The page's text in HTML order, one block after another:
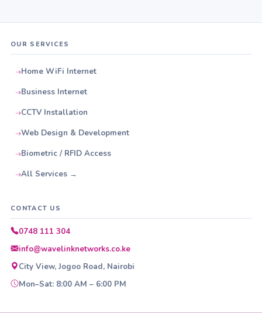
OUR SERVICES
Home WiFi Internet
Business Internet
CCTV Installation
Web Design & Development
Biometric / RFID Access
All Services →
CONTACT US
0748 111 304
info@wavelinknetworks.co.ke
City View, Jogoo Road, Nairobi
Mon–Sat: 8:00 AM – 6:00 PM